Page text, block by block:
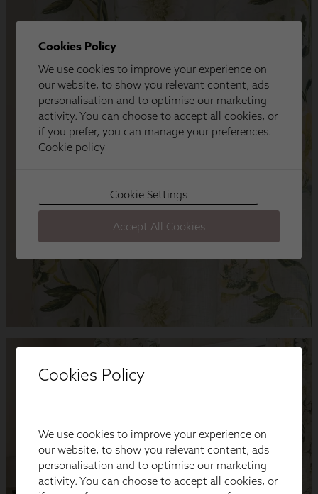
Cookies Policy
We use cookies to improve your experience on
our website, to show you relevant content, ads
personalisation and to optimise our marketing
activity. You can choose to accept all cookies, or